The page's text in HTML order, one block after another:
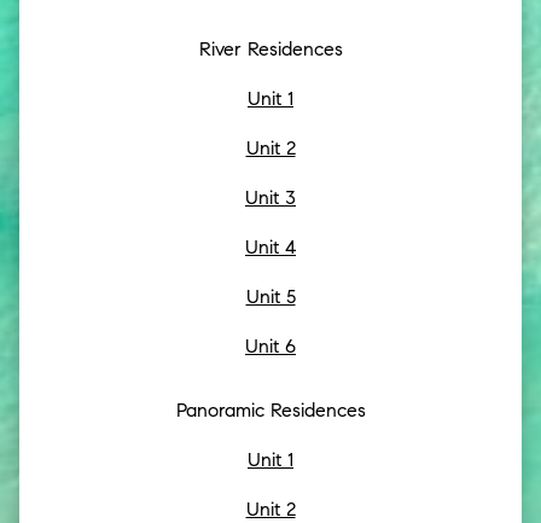
River Residences
Unit 1
Unit 2
Unit 3
Unit 4
Unit 5
Unit 6
Panoramic Residences
Unit 1
Unit 2